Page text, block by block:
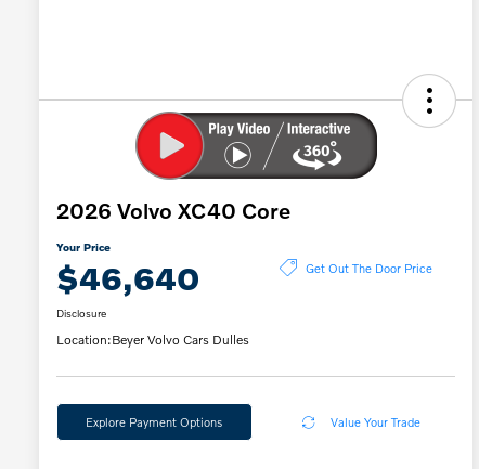
2026 Volvo XC40 Core
Your Price
$46,640 Get Out The Door Price
Disclosure
Location:Beyer Volvo Cars Dulles
Explore Payment Options Value Your Trade